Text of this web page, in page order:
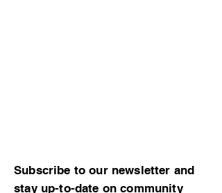
Subscribe to our newsletter and
stay up-to-date on community